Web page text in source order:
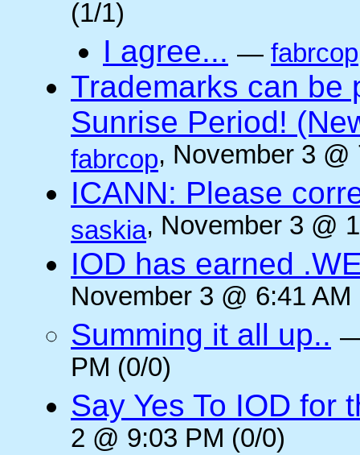
(1/1)
I agree... — fabrcop
Trademarks can be
Sunrise Period!
fabrcop, November 3
ICANN: Please
saskia, November 3 @
IOD has earned
November 3 @ 6:41 AM
Summing it all up..
PM (0/0)
Say Yes To IOD for
2 @ 9:03 PM (0/0)